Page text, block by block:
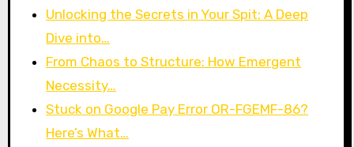
Unlocking the Secrets in Your Spit: A Deep
Dive into…
From Chaos to Structure: How Emergent
Necessity…
Stuck on Google Pay Error OR-FGEMF-86?
Here’s What…